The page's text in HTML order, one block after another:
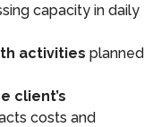
capacity in daily
activities planned
client’s
costs and